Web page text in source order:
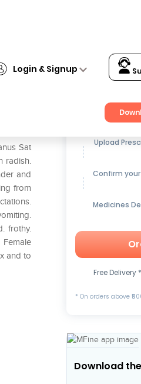
Login & Signup
Sat
radish.
and
from
frothy.
and to
Get up to
Upload
Confirm
Medicines
Free
* On orders above
Download